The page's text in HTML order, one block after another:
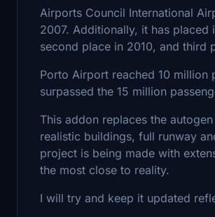
Airports Council International
2007. Additionally, it has placed
second place in 2010, and third
Porto Airport reached 10 million
surpassed the 15 million
This addon replaces the
realistic buildings, full runway
project is being made with
the most close to reality.
I will try and keep it updated